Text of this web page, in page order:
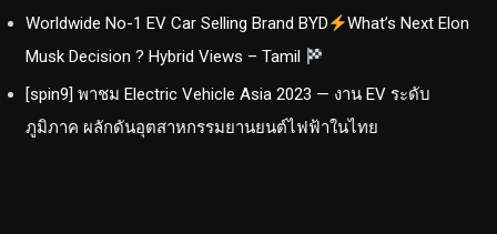
Worldwide No-1 EV Car Selling Brand BYD
What’s Next Elon
Musk Decision ? Hybrid Views – Tamil
[spin9] พาชม Electric Vehicle Asia 2023 — งาน EV ระดับ
ภูมิภาค ผลักดันอุตสาหกรรมยานยนต์ไฟฟ้าในไทย